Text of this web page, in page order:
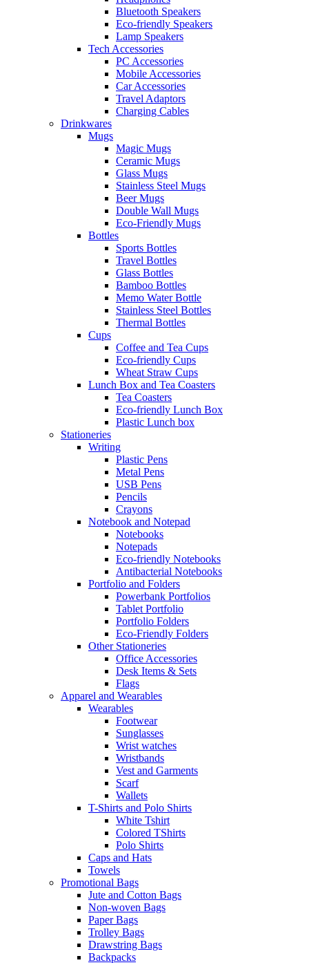
Bluetooth Speakers
Eco-friendly Speakers
Lamp Speakers
Tech Accessories
PC Accessories
Mobile Accessories
Car Accessories
Travel Adaptors
Charging Cables
Drinkwares
Mugs
Magic Mugs
Ceramic Mugs
Glass Mugs
Stainless Steel Mugs
Beer Mugs
Double Wall Mugs
Eco-Friendly Mugs
Bottles
Sports Bottles
Travel Bottles
Glass Bottles
Bamboo Bottles
Memo Water Bottle
Stainless Steel Bottles
Thermal Bottles
Cups
Coffee and Tea Cups
Eco-friendly Cups
Wheat Straw Cups
Lunch Box and Tea Coasters
Tea Coasters
Eco-friendly Lunch Box
Plastic Lunch box
Stationeries
Writing
Plastic Pens
Metal Pens
USB Pens
Pencils
Crayons
Notebook and Notepad
Notebooks
Notepads
Eco-friendly Notebooks
Antibacterial Notebooks
Portfolio and Folders
Powerbank Portfolios
Tablet Portfolio
Portfolio Folders
Eco-Friendly Folders
Other Stationeries
Office Accessories
Desk Items & Sets
Flags
Apparel and Wearables
Wearables
Footwear
Sunglasses
Wrist watches
Wristbands
Vest and Garments
Scarf
Wallets
T-Shirts and Polo Shirts
White Tshirt
Colored TShirts
Polo Shirts
Caps and Hats
Towels
Promotional Bags
Jute and Cotton Bags
Non-woven Bags
Paper Bags
Trolley Bags
Drawstring Bags
Backpacks